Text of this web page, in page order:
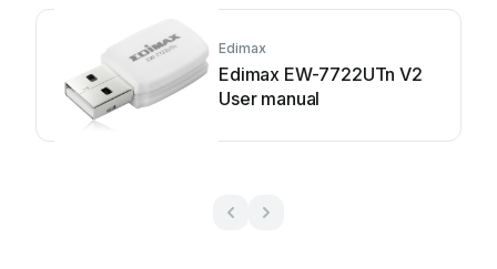
Edimax
Edimax EW-7722UTn V2
User manual